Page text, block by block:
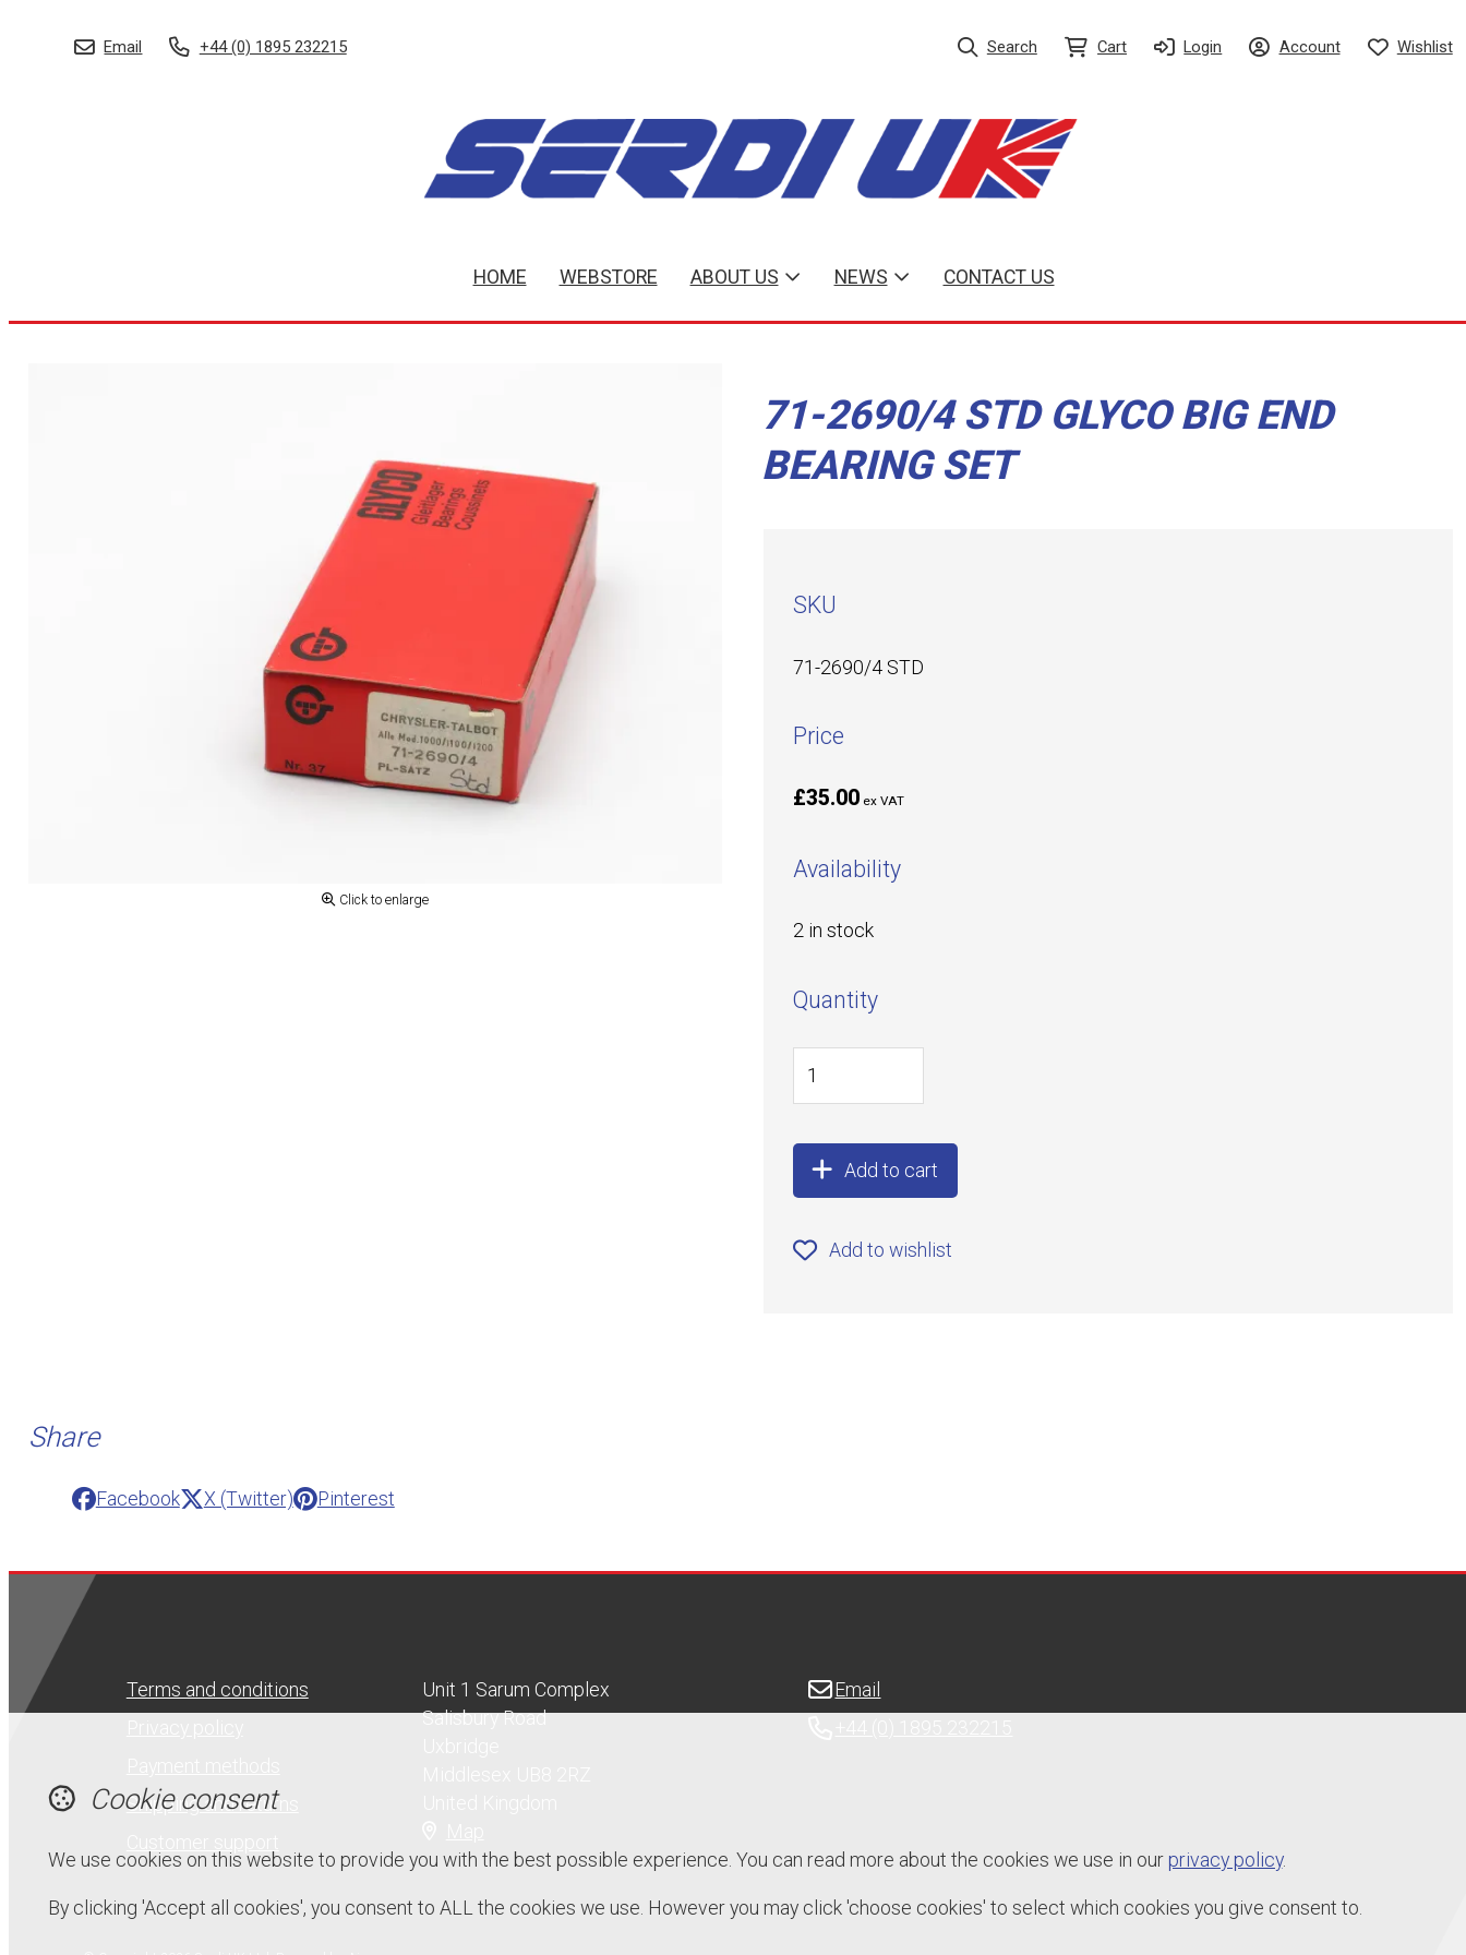
Email +44 (0) 1895 232215 Search Cart Login Account Wishlist
HOME WEBSTORE ABOUT US NEWS CONTACT US
Click to enlarge
71-2690/4 STD GLYCO BIG END
BEARING SET
SKU
71-2690/4 STD
Price
£35.00 ex VAT
Availability
2 in stock
Quantity
Add to cart
Add to wishlist
Share
Facebook X (Twitter) Pinterest
Terms and conditions
Shipping and returns
Unit 1 Sarum Complex
Salisbury Road
Email
Cookie consent
We use cookies on this website to provide you with the best possible experience. You can read more about the cookies we use in our privacy policy.
By clicking 'Accept all cookies', you consent to ALL the cookies we use. However you may click 'choose cookies' to select which cookies you give consent to.